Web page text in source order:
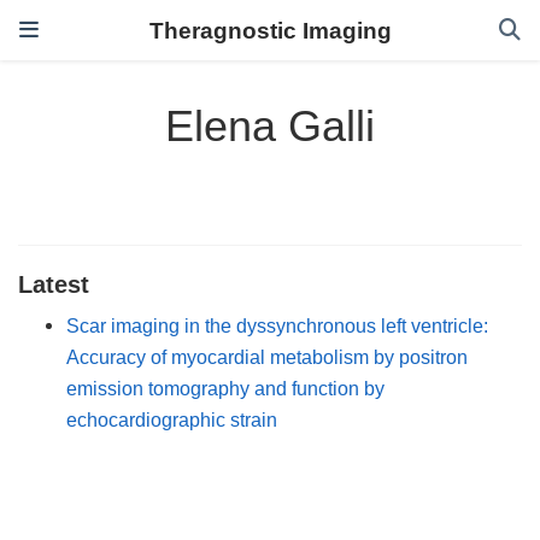
Theragnostic Imaging
Elena Galli
Latest
Scar imaging in the dyssynchronous left ventricle:
Accuracy of myocardial metabolism by positron
emission tomography and function by
echocardiographic strain